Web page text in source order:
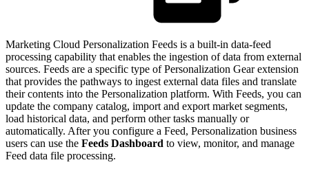
Marketing Cloud Personalization Feeds is a built-in data-feed
processing capability that enables the ingestion of data from external
sources. Feeds are a specific type of Personalization Gear extension
that provides the pathways to ingest external data files and translate
their contents into the Personalization platform. With Feeds, you can
update the company catalog, import and export market segments,
load historical data, and perform other tasks manually or
automatically. After you configure a Feed, Personalization business
users can use the Feeds Dashboard to view, monitor, and manage
Feed data file processing.